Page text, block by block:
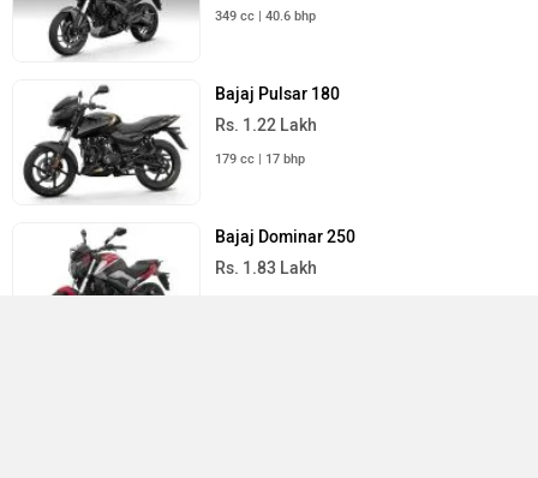
349 cc | 40.6 bhp
Bajaj Pulsar 180
Rs. 1.22 Lakh
179 cc | 17 bhp
Bajaj Dominar 250
Rs. 1.83 Lakh